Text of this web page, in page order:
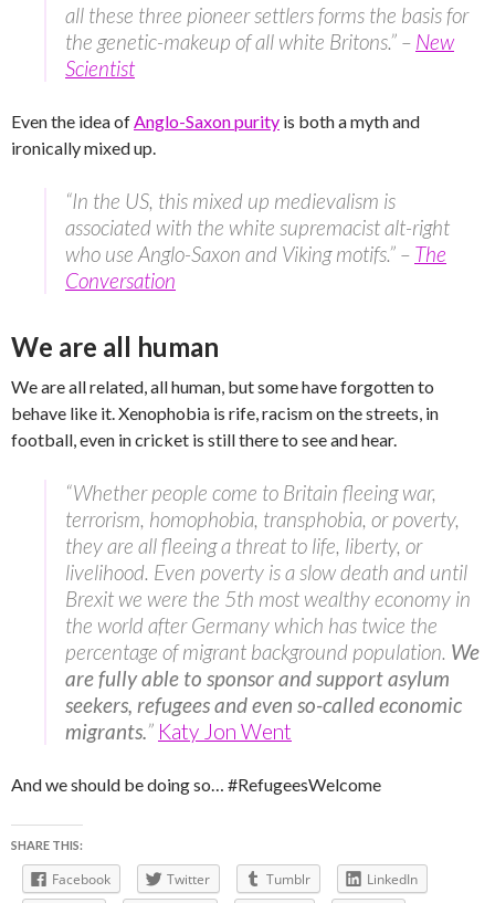
all these three pioneer settlers forms the basis for
the genetic-makeup of all white Britons.” – New
Scientist
Even the idea ofAnglo-Saxon purity is both a myth and
ironically mixed up.
“In the US, this mixed up medievalism is
associated with the white supremacist alt-right
who use Anglo-Saxon and Viking motifs.” – The
Conversation
We are all human
We are all related, all human, but some have forgotten to
behave like it. Xenophobia is rife, racism on the streets, in
football, even in cricket is still there to see and hear.
“Whether people come to Britain fleeing war,
terrorism, homophobia, transphobia, or poverty,
they are all fleeing a threat to life, liberty, or
livelihood. Even poverty is a slow death and until
Brexit we were the 5th most wealthy economy in
the world after Germany which has twice the
percentage of migrant background population. We
are fully able to sponsor and support asylum
seekers, refugees and even so-called economic
migrants.” Katy Jon Went
And we should be doing so… #RefugeesWelcome
SHARE THIS:
Facebook Twitter Tumblr
LinkedIn